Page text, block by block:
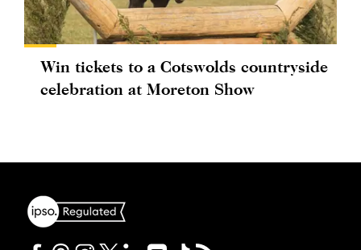
Win tickets to a Cotswolds countryside
celebration at Moreton Show